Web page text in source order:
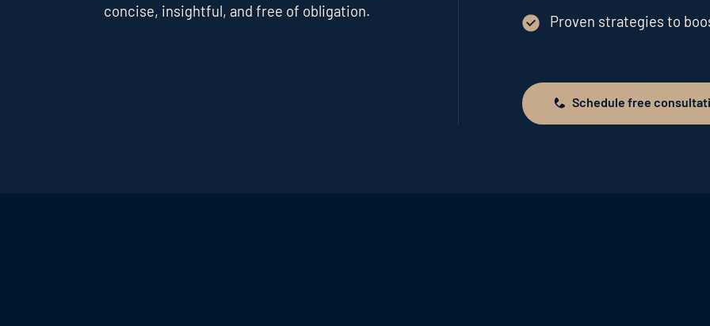
concise, insightful, and free of obligation.
Proven strategies to
Schedule free consultation
Schedule free